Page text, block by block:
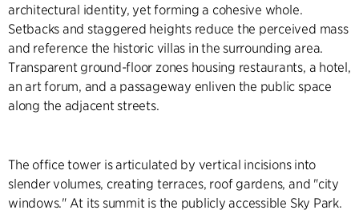
architectural identity, yet forming a cohesive whole.
Setbacks and staggered heights reduce the perceived mass
and reference the historic villas in the surrounding area.
Transparent ground-floor zones housing restaurants, a hotel,
an art forum, and a passageway enliven the public space
along the adjacent streets.
The office tower is articulated by vertical incisions into
slender volumes, creating terraces, roof gardens, and "city
windows." At its summit is the publicly accessible Sky Park.